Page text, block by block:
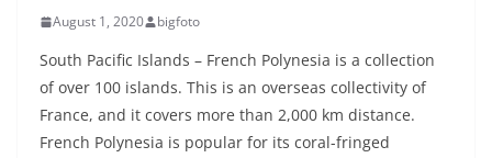
August 1, 2020 bigfoto
South Pacific Islands – French Polynesia is a collection
of over 100 islands. This is an overseas collectivity of
France, and it covers more than 2,000 km distance.
French Polynesia is popular for its coral-fringed